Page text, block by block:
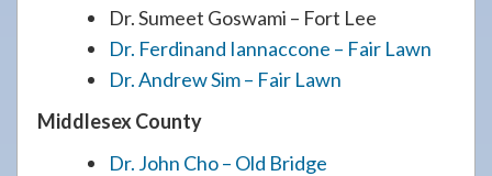
Dr. Sumeet Goswami – Fort Lee
Dr. Ferdinand Iannaccone – Fair Lawn
Dr. Andrew Sim – Fair Lawn
Middlesex County
Dr. John Cho – Old Bridge